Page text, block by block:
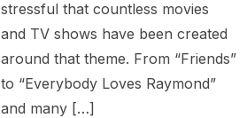
stressful that countless movies
and TV shows have been created
around that theme. From “Friends”
to “Everybody Loves Raymond”
and many […]